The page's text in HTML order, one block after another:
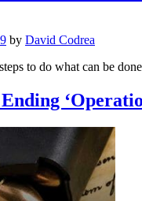
by David Codrea
to do what can be